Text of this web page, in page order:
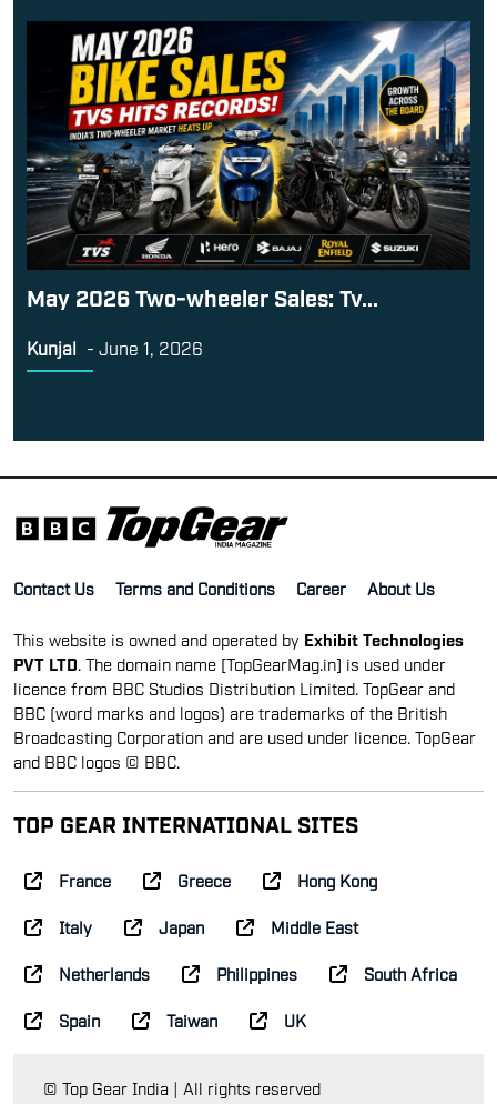
May 2026 Two-wheeler Sales: Tv...
Kunjal - June 1, 2026
Contact Us Terms and Conditions Career About Us
This website is owned and operated by Exhibit Technologies
PVT LTD . The domain name [TopGearMag.in] is used under
licence from BBC Studios Distribution Limited. TopGear and
BBC (word marks and logos) are trademarks of the British
Broadcasting Corporation and are used under licence. TopGear
and BBC logos © BBC.
TOP GEAR INTERNATIONAL SITES
France Greece Hong Kong
Italy Japan Middle East
Netherlands Philippines South Africa
Spain Taiwan UK
© Top Gear India | All rights reserved